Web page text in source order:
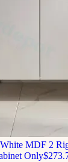
MDF 2
Only